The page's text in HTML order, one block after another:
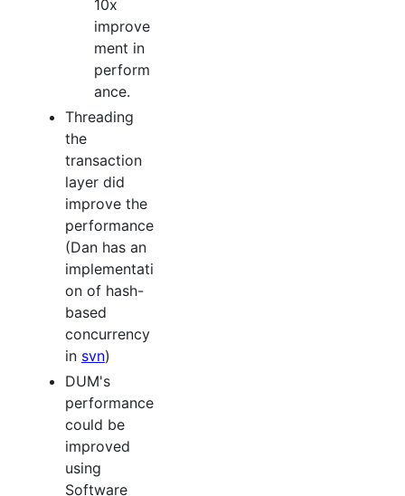
10x
improve
ment in
perform
ance.
Threading
the
transaction
layer did
improve the
performance
(Dan has an
implementati
on of hash-
based
concurrency
in svn)
DUM's
performance
could be
improved
using
Software